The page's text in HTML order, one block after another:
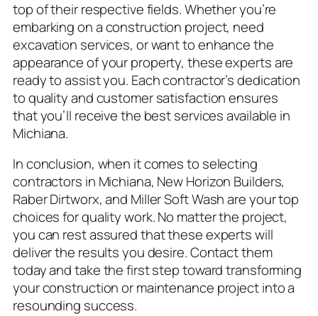
top of their respective fields. Whether you’re
embarking on a construction project, need
excavation services, or want to enhance the
appearance of your property, these experts are
ready to assist you. Each contractor’s dedication
to quality and customer satisfaction ensures
that you’ll receive the best services available in
Michiana.
In conclusion, when it comes to selecting
contractors in Michiana, New Horizon Builders,
Raber Dirtworx, and Miller Soft Wash are your top
choices for quality work. No matter the project,
you can rest assured that these experts will
deliver the results you desire. Contact them
today and take the first step toward transforming
your construction or maintenance project into a
resounding success.